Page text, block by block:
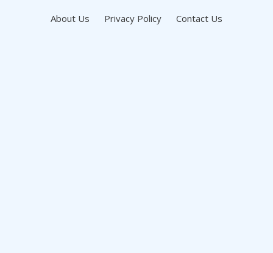
About Us Privacy Policy Contact Us